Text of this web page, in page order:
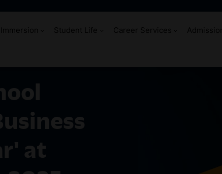
Student Life Career Services
at